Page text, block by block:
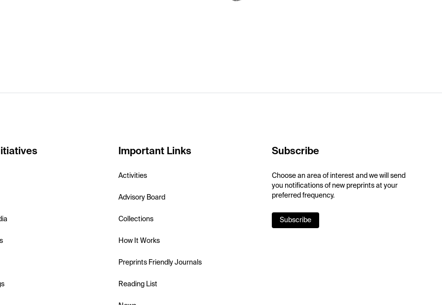
Important Links
Activities
Advisory Board
Collections
How It Works
Preprints Friendly Journals
Reading List
Subscribe
Choose an area of interest and we will send
you notifications of new preprints at your
preferred frequency.
Subscribe